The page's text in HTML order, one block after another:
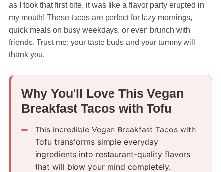
as I took that first bite, it was like a flavor party erupted in
my mouth! These tacos are perfect for lazy mornings,
quick meals on busy weekdays, or even brunch with
friends. Trust me; your taste buds and your tummy will
thank you.
Why You'll Love This Vegan
Breakfast Tacos with Tofu
This incredible Vegan Breakfast Tacos with
Tofu transforms simple everyday
ingredients into restaurant-quality flavors
that will blow your mind completely.